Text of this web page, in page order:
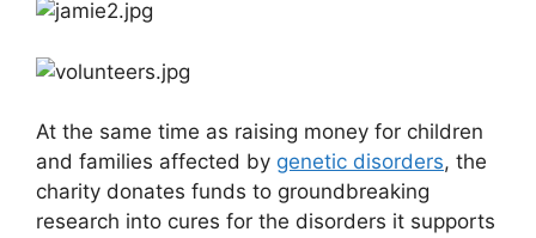
At the same time as raising money for children
and families affected by genetic disorders, the
charity donates funds to groundbreaking
research into cures for the disorders it supports